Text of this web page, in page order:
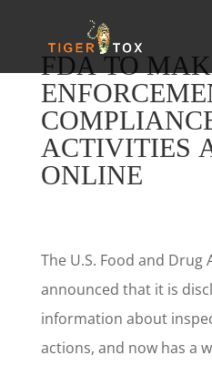
FDA TO
ACTIVITIES
ONLINE
The U.S. Food and
announced that it is
information about
actions, and now has a